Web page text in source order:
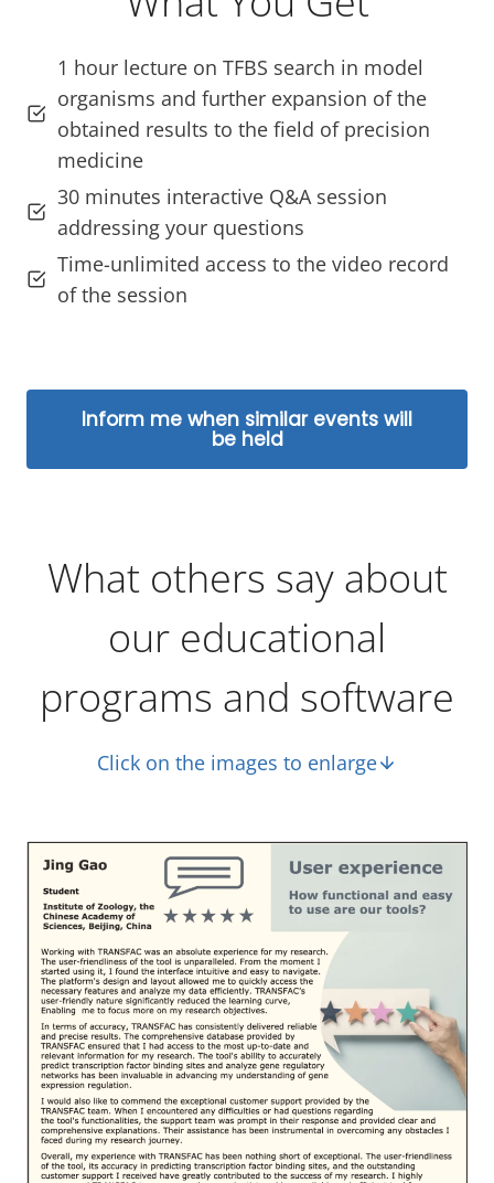
1 hour lecture on TFBS search in model
organisms and further expansion of the
obtained results to the field of precision
medicine
30 minutes interactive Q&A session
addressing your questions
Time-unlimited access to the video record
of the session
Inform me when similar events will
be held
What others say about
our educational
programs and software
Click on the images to enlarge